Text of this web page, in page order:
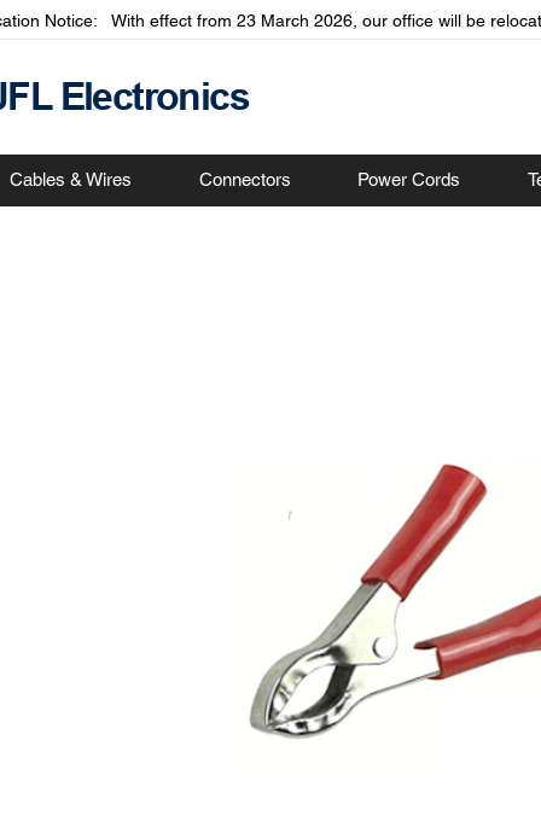
Notice: With effect from 23 March 2026, our office will be
Electronics
Cables & Wires Connectors Power Cords